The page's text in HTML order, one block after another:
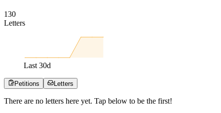
130
Letters
Last 30d
Petitions Letters
There are no letters here yet. Tap below to be the first!